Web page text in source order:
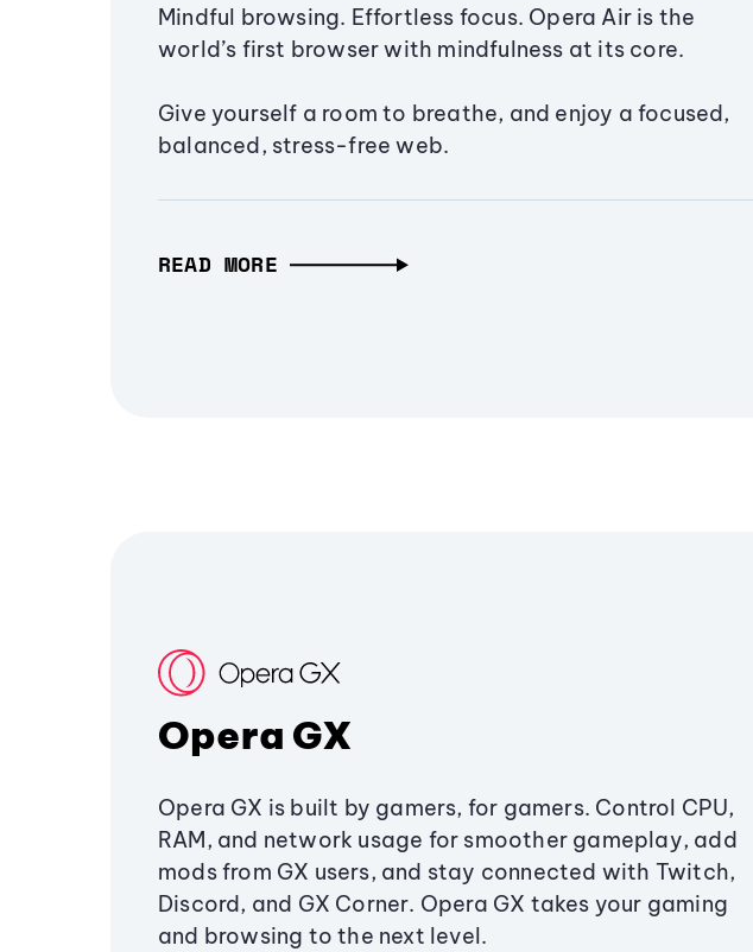
Mindful browsing. Effortless focus. Opera Air is the
world’s first browser with mindfulness at its core.
Give yourself a room to breathe, and enjoy a focused,
balanced, stress-free web.
READ MORE
Opera GX
Opera GX is built by gamers, for gamers. Control CPU,
RAM, and network usage for smoother gameplay, add
mods from GX users, and stay connected with Twitch,
Discord, and GX Corner. Opera GX takes your gaming
and browsing to the next level.